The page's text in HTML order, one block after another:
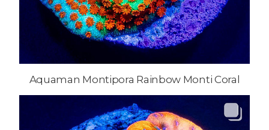
Aquaman Montipora Rainbow Monti Coral